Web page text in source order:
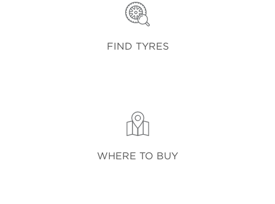
FIND TYRES
WHERE TO BUY